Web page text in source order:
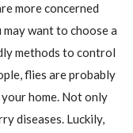
more concerned
want to choose a
methods to control
flies are probably
home. Not only
diseases. Luckily,